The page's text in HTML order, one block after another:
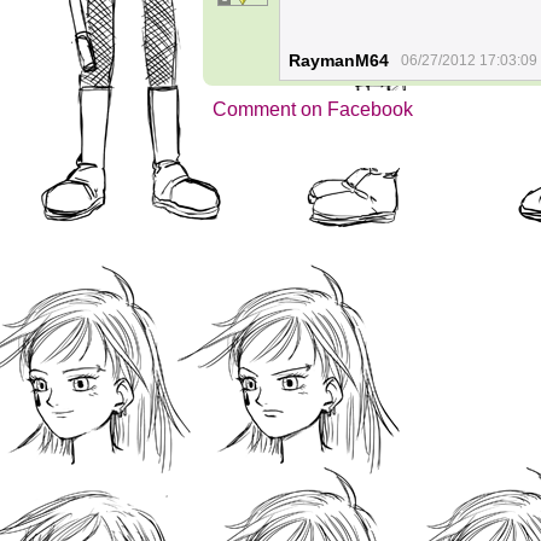
RaymanM64 06/27/2012 17:03:09
Comment on Facebook